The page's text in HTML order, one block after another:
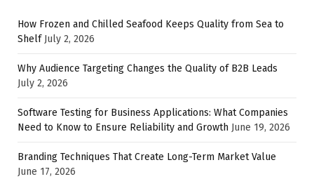
How Frozen and Chilled Seafood Keeps Quality from Sea to
Shelf July 2, 2026
Why Audience Targeting Changes the Quality of B2B Leads
July 2, 2026
Software Testing for Business Applications: What Companies
Need to Know to Ensure Reliability and Growth June 19, 2026
Branding Techniques That Create Long-Term Market Value
June 17, 2026